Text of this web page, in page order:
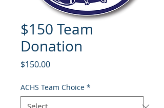
$150 Team
Donation
$150.00Price
ACHS Team Choice *